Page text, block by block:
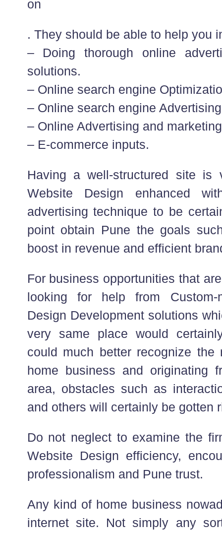
on
. They should be able to help you
– Doing thorough online
solutions.
– Online search engine
– Online search engine
– Online Advertising and
– E-commerce inputs.
Having a well-structured site
Website Design enhanced
advertising technique to be
point obtain Pune the goals
boost in revenue and efficient
For business opportunities that
looking for help from Custom-
Design Development solutions
very same place would
could much better recognize the
home business and originating
area, obstacles such as
and others will certainly be gotten
Do not neglect to examine the
Website Design efficiency,
professionalism and Pune trust.
Any kind of home business
internet site. Not simply any